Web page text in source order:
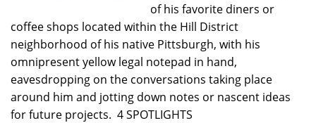
of his favorite diners or
coffee shops located within the Hill District
neighborhood of his native Pittsburgh, with his
omnipresent yellow legal notepad in hand,
eavesdropping on the conversations taking place
around him and jotting down notes or nascent ideas
for future projects. 4 SPOTLIGHTS